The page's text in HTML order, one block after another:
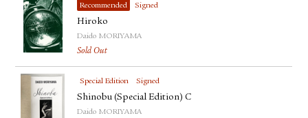
Recommended Signed
Hiroko
Daido MORIYAMA
Sold Out
Special Edition Signed
Shinobu (Special Edition) C
Daido MORIYAMA